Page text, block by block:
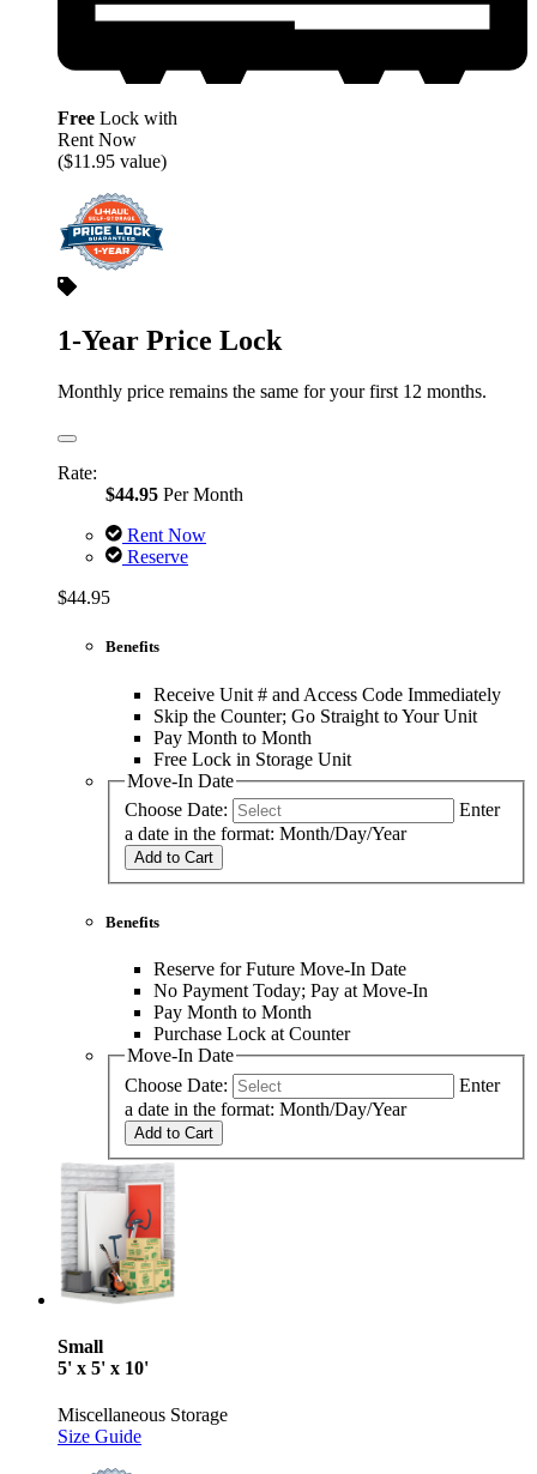
Free Lock with
Rent Now
($11.95 value)
1-Year Price Lock
Monthly price remains the same for your first 12 months.
Rate:
$44.95 Per Month
Rent Now
Reserve
$44.95
Benefits
Receive Unit # and Access Code Immediately
Skip the Counter; Go Straight to Your Unit
Pay Month to Month
Free Lock in Storage Unit
Move-In Date
Choose Date:
Enter
a date in the format: Month/Day/Year
Add to Cart
Benefits
Reserve for Future Move-In Date
No Payment Today; Pay at Move-In
Pay Month to Month
Purchase Lock at Counter
Move-In Date
Choose Date:
Enter
a date in the format: Month/Day/Year
Add to Cart
Small
5' x 5' x 10'
Miscellaneous Storage
Size Guide